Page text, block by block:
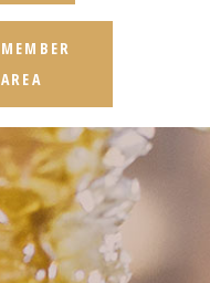
MEMBER
AREA